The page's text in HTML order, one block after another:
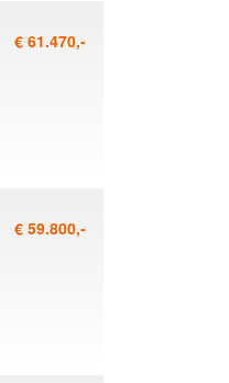
€ 61.470,-
€ 59.800,-